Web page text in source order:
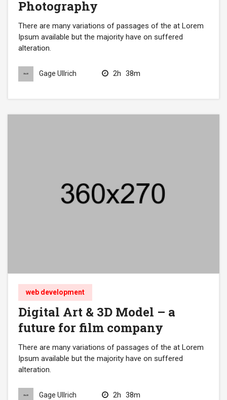
Photography
There are many variations of passages of the at Lorem
Ipsum available but the majority have on suffered
alteration.
Gage Ullrich 2h 38m
web development
Digital Art & 3D Model – a
future for film company
There are many variations of passages of the at Lorem
Ipsum available but the majority have on suffered
alteration.
Gage Ullrich 2h 38m